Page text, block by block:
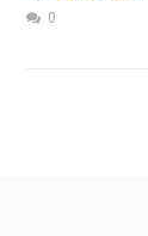
0